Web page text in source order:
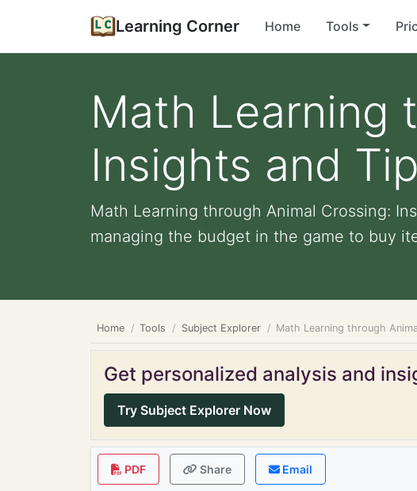
Learning Corner Home Tools
Math Learning
Insights and
Math Learning through Animal Crossing:
managing the budget in the game to buy
Home Tools Subject Explorer Math Learning through
Get personalized analysis and
Try Subject Explorer Now
PDF Share Email